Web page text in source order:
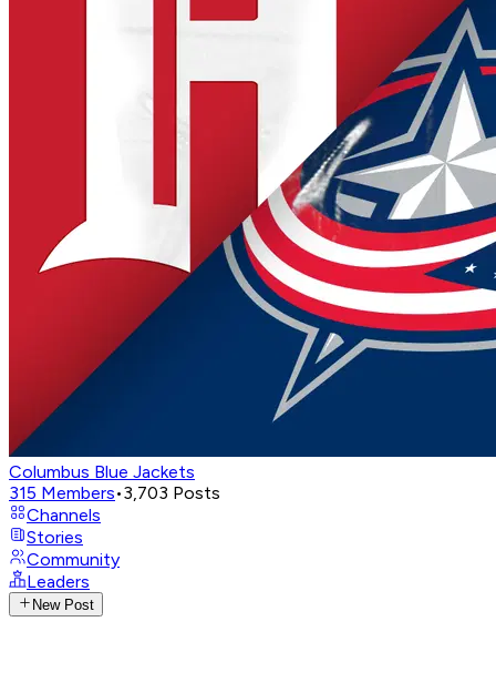
Columbus Blue Jackets
315 Members•3,703 Posts
Channels
Stories
Community
Leaders
New Post